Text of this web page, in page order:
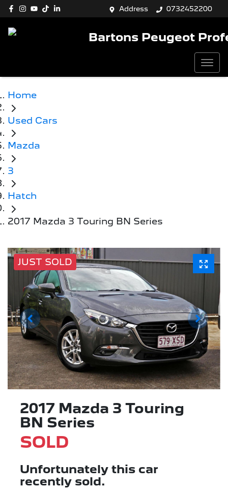
Address 0732452200
Bartons Peugeot
Home
Used Cars
Mazda
3
Hatch
2017 Mazda 3 Touring BN Series
JUST SOLD
2017 Mazda 3 Touring
BN Series
SOLD
Unfortunately this car
recently sold.